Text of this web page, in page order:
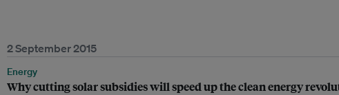
2 September 2015
Energy
Why cutting solar subsidies will speed up the clean energy